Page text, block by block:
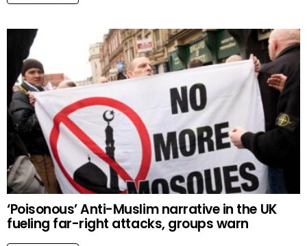
‘Poisonous’ Anti-Muslim narrative in the UK
fueling far-right attacks, groups warn